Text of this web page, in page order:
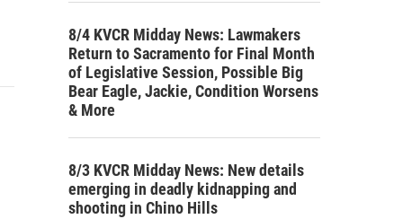
8/4 KVCR Midday News: Lawmakers
Return to Sacramento for Final Month
of Legislative Session, Possible Big
Bear Eagle, Jackie, Condition Worsens
& More
8/3 KVCR Midday News: New details
emerging in deadly kidnapping and
shooting in Chino Hills